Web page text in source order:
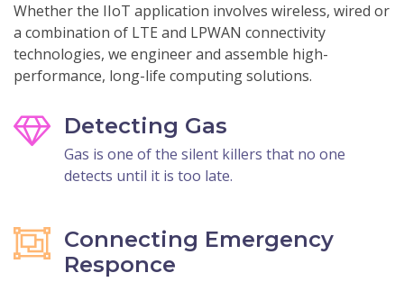
Whether the IIoT application involves wireless, wired or
a combination of LTE and LPWAN connectivity
technologies, we engineer and assemble high-
performance, long-life computing solutions.
Detecting Gas
Gas is one of the silent killers that no one
detects until it is too late.
Connecting Emergency
Responce